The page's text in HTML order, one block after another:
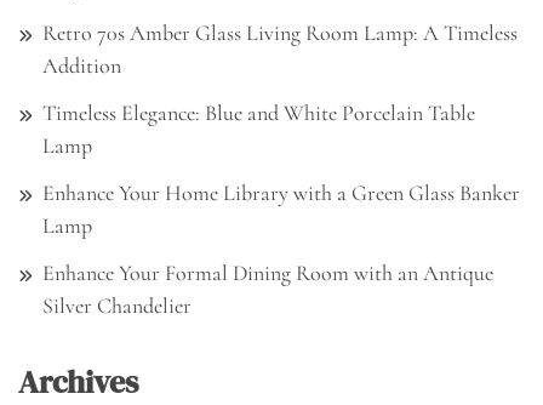
Retro 70s Amber Glass Living Room Lamp: A Timeless
Addition
Timeless Elegance: Blue and White Porcelain Table
Lamp
Enhance Your Home Library with a Green Glass Banker
Lamp
Enhance Your Formal Dining Room with an Antique
Silver Chandelier
Archives